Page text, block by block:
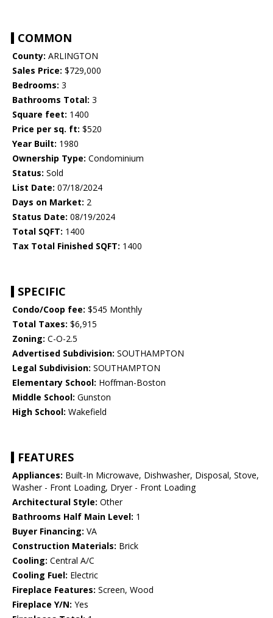
COMMON
County: ARLINGTON
Sales Price: $729,000
Bedrooms: 3
Bathrooms Total: 3
Square feet: 1400
Price per sq. ft: $520
Year Built: 1980
Ownership Type: Condominium
Status: Sold
List Date: 07/18/2024
Days on Market: 2
Status Date: 08/19/2024
Total SQFT: 1400
Tax Total Finished SQFT: 1400
SPECIFIC
Condo/Coop fee: $545 Monthly
Total Taxes: $6,915
Zoning: C-O-2.5
Advertised Subdivision: SOUTHAMPTON
Legal Subdivision: SOUTHAMPTON
Elementary School: Hoffman-Boston
Middle School: Gunston
High School: Wakefield
FEATURES
Appliances: Built-In Microwave, Dishwasher, Disposal, Stove,
Washer - Front Loading, Dryer - Front Loading
Architectural Style: Other
Bathrooms Half Main Level: 1
Buyer Financing: VA
Construction Materials: Brick
Cooling: Central A/C
Cooling Fuel: Electric
Fireplace Features: Screen, Wood
Fireplace Y/N: Yes